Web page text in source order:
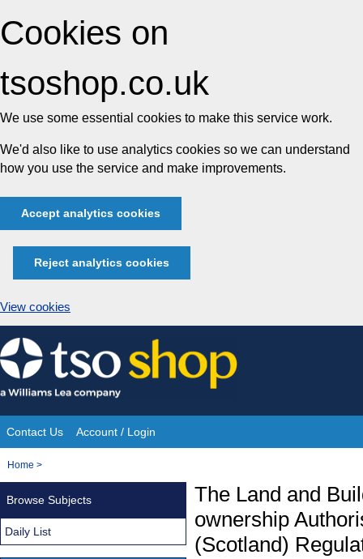
Cookies on
tsoshop.co.uk
We use some essential cookies to make this service work.
We'd also like to use analytics cookies so we can understand
how you use the service and make improvements.
Accept analytics cookies
Reject analytics cookies
View cookies
Skip
to
content
Site
Navigation
Contact Us Account / Login
You
Home >
The Land and
ownership
(Scotland)
Browse Subjects
Daily List